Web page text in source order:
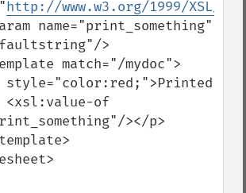
http://www.w3.org/1999/XSL/
>
<xsl:value-of
></p>